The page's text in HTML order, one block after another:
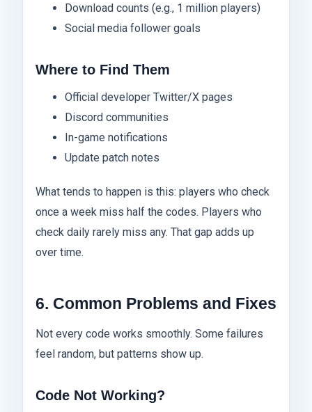
Download counts (e.g., 1 million players)
Social media follower goals
Where to Find Them
Official developer Twitter/X pages
Discord communities
In-game notifications
Update patch notes
What tends to happen is this: players who check
once a week miss half the codes. Players who
check daily rarely miss any. That gap adds up
over time.
6. Common Problems and Fixes
Not every code works smoothly. Some failures
feel random, but patterns show up.
Code Not Working?